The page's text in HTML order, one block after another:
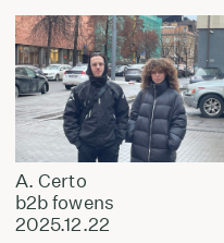
A. Certo
b2b fowens
2025.12.22